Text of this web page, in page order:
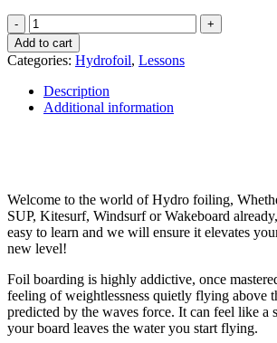
Hydrofoil:
Beginner
Lesson
quantity
Add to cart
Categories: Hydrofoil, Lessons
Description
Additional information
Welcome to the world of Hydro foiling,
SUP, Kitesurf, Windsurf or Wakeboard
easy to learn and we will ensure it elevates
new level!
Foil boarding is highly addictive, once
feeling of weightlessness quietly flying above
predicted by the waves force. It can feel like a
your board leaves the water you start flying.